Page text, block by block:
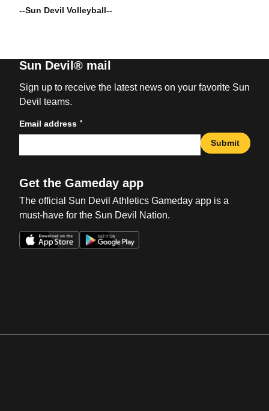
--Sun Devil Volleyball--
Sun Devil® mail
Sign up to receive the latest news on your favorite Sun
Devil teams.
Email address *
Submit
Get the Gameday app
The official Sun Devil Athletics Gameday app is a
must-have for the Sun Devil Nation.